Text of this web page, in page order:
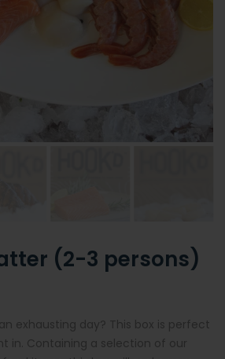
(2-3 persons)
exhausting day? This box is perfect
in. Containing a selection of our